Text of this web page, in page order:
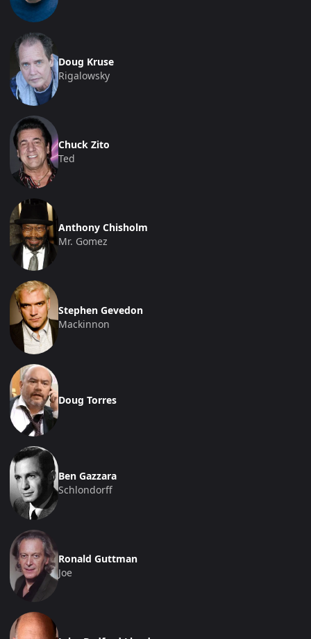
Doug Kruse
Rigalowsky
Chuck Zito
Ted
Anthony Chisholm
Mr. Gomez
Stephen Gevedon
Mackinnon
Doug Torres
Ben Gazzara
Schlondorff
Ronald Guttman
Joe